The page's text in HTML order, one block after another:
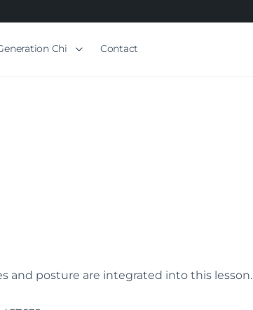
Chi Contact
and posture are integrated into this lesson.